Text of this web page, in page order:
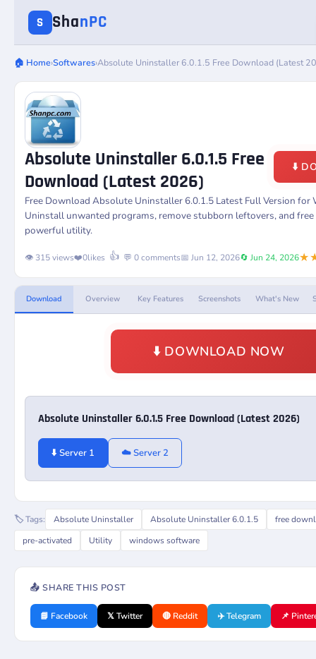
S ShanPC
🏠 Home›Softwares›Absolute Uninstaller 6.0.1.5 Free Download (Latest
Absolute Uninstaller 6.0.1.5 Free
Download (Latest 2026)
⬇️
Free Download Absolute Uninstaller 6.0.1.5 Latest Full Version for
Uninstall unwanted programs, remove stubborn leftovers, and
powerful utility.
👁️ 315 views❤️0likes 👍 💬 0 comments📅 Jun 12, 2026🔄 Jun 24, 2026
Download Overview Key Features Screenshots What's New
⬇️ DOWNLOAD NOW
Absolute Uninstaller 6.0.1.5 Free Download (Latest 2026)
⬇️ Server 1 ☁️ Server 2
🏷️ Tags: Absolute Uninstaller Absolute Uninstaller 6.0.1.5
free
pre-activated
Utility windows software
📤 SHARE THIS POST
📘 Facebook 𝕏 Twitter 🔴 Reddit ✈️ Telegram 📌